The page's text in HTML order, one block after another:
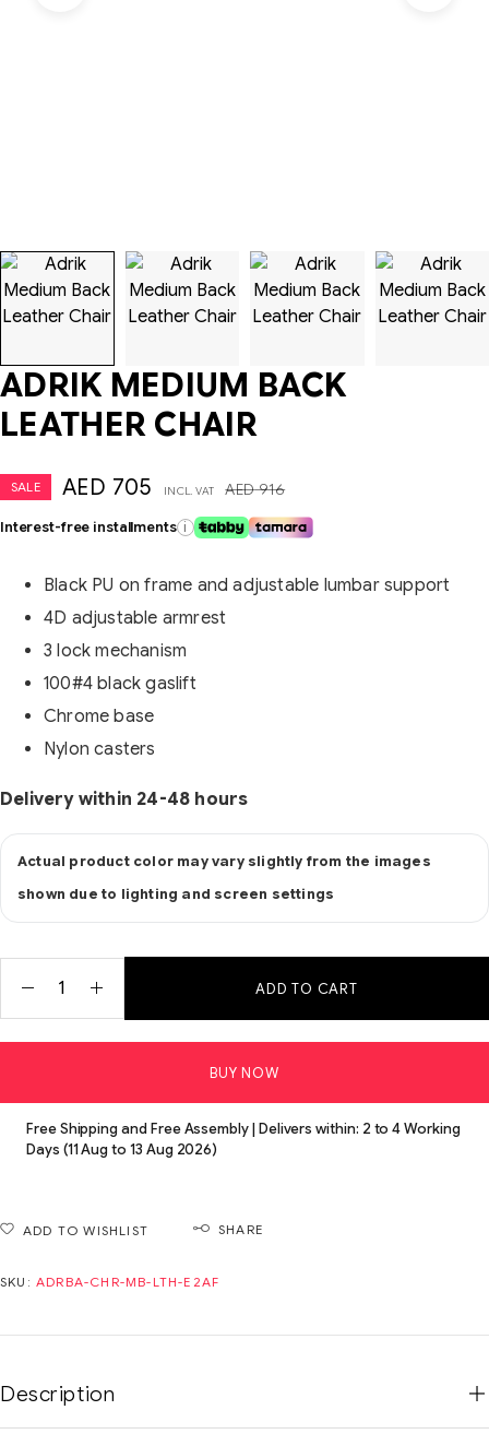
ADRIK MEDIUM BACK
LEATHER CHAIR
SALE AED916
AED 705 INCL. VAT
Interest-free installments i
Black PU on frame and adjustable lumbar support
4D adjustable armrest
3 lock mechanism
100#4 black gaslift
Chrome base
Nylon casters
Delivery within 24-48 hours
Actual product color may vary slightly from the images
shown due to lighting and screen settings
ADD TO CART
BUY NOW
Free Shipping and Free Assembly | Delivers within: 2 to 4 Working
Days (11 Aug to 13 Aug 2026)
ADD TO WISHLIST SHARE
SKU: ADRBA-CHR-MB-LTH-E2AF
Description